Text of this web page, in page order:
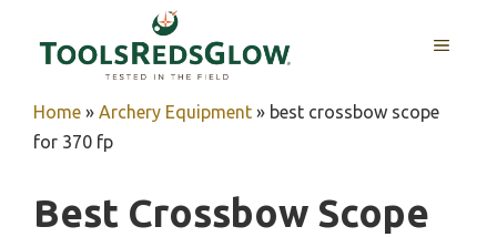
MENU
Home » Archery Equipment » best crossbow scope
for 370 fp
Best Crossbow Scope